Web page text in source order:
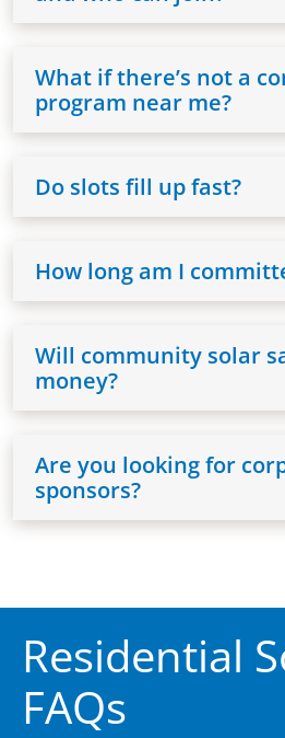
What if there’s not a
program near me?
Do slots fill up fast?
How long am I
Will community solar
money?
Are you looking for
sponsors?
Residential
FAQs